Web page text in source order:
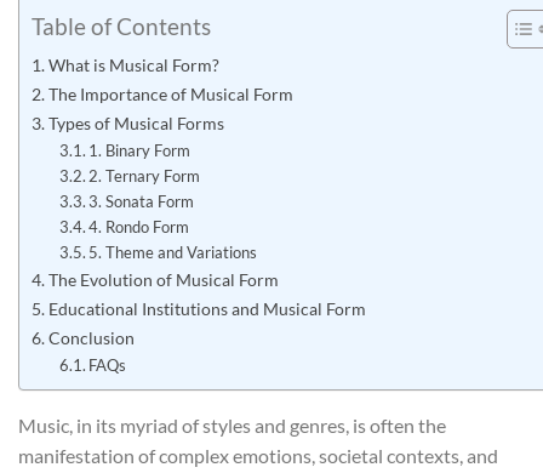
Table of Contents
What is Musical Form?
The Importance of Musical Form
Types of Musical Forms
1. Binary Form
2. Ternary Form
3. Sonata Form
4. Rondo Form
5. Theme and Variations
The Evolution of Musical Form
Educational Institutions and Musical Form
Conclusion
FAQs
Music, in its myriad of styles and genres, is often the
manifestation of complex emotions, societal contexts, and